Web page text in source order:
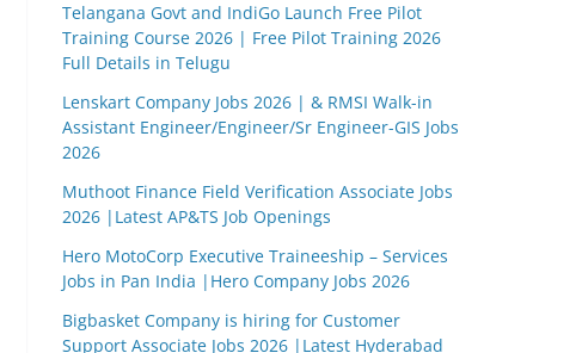
Telangana Govt and IndiGo Launch Free Pilot
Training Course 2026 | Free Pilot Training 2026
Full Details in Telugu
Lenskart Company Jobs 2026 | & RMSI Walk-in
Assistant Engineer/Engineer/Sr Engineer-GIS Jobs
2026
Muthoot Finance Field Verification Associate Jobs
2026 |Latest AP&TS Job Openings
Hero MotoCorp Executive Traineeship – Services
Jobs in Pan India |Hero Company Jobs 2026
Bigbasket Company is hiring for Customer
Support Associate Jobs 2026 |Latest Hyderabad